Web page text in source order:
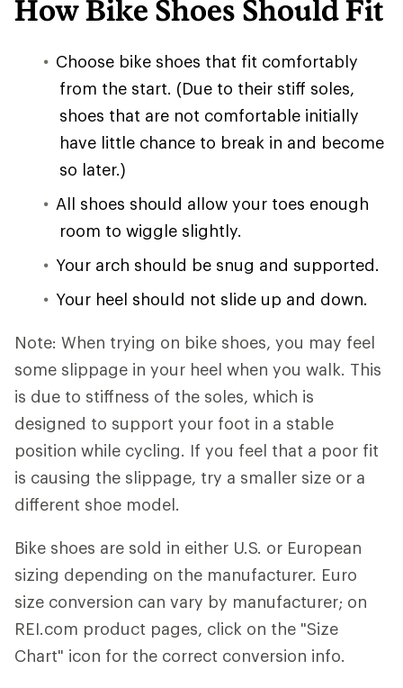
How Bike Shoes Should Fit
Choose bike shoes that fit comfortably
from the start. (Due to their stiff soles,
shoes that are not comfortable initially
have little chance to break in and become
so later.)
All shoes should allow your toes enough
room to wiggle slightly.
Your arch should be snug and supported.
Your heel should not slide up and down.
Note: When trying on bike shoes, you may feel
some slippage in your heel when you walk. This
is due to stiffness of the soles, which is
designed to support your foot in a stable
position while cycling. If you feel that a poor fit
is causing the slippage, try a smaller size or a
different shoe model.
Bike shoes are sold in either U.S. or European
sizing depending on the manufacturer. Euro
size conversion can vary by manufacturer; on
REI.com product pages, click on the "Size
Chart" icon for the correct conversion info.